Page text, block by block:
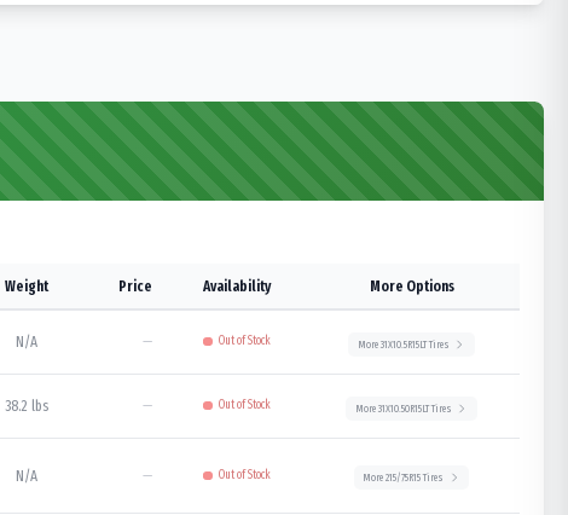
Weight Price Availability More Options
N/A — Out of Stock More 31X10.5R15LTTires
38.2 lbs — Out of Stock More 31X10.50R15LTTires
N/A — Out of Stock More215/75R15Tires